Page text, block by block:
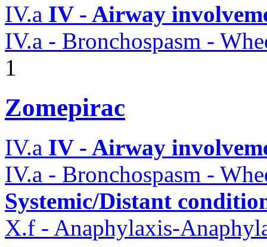
IV.a IV - Airway
IV.a - Bronchospasm -
1
Zomepirac
IV.a IV - Airway
IV.a - Bronchospasm -
Systemic/Distant
X.f - Anaphylaxis-